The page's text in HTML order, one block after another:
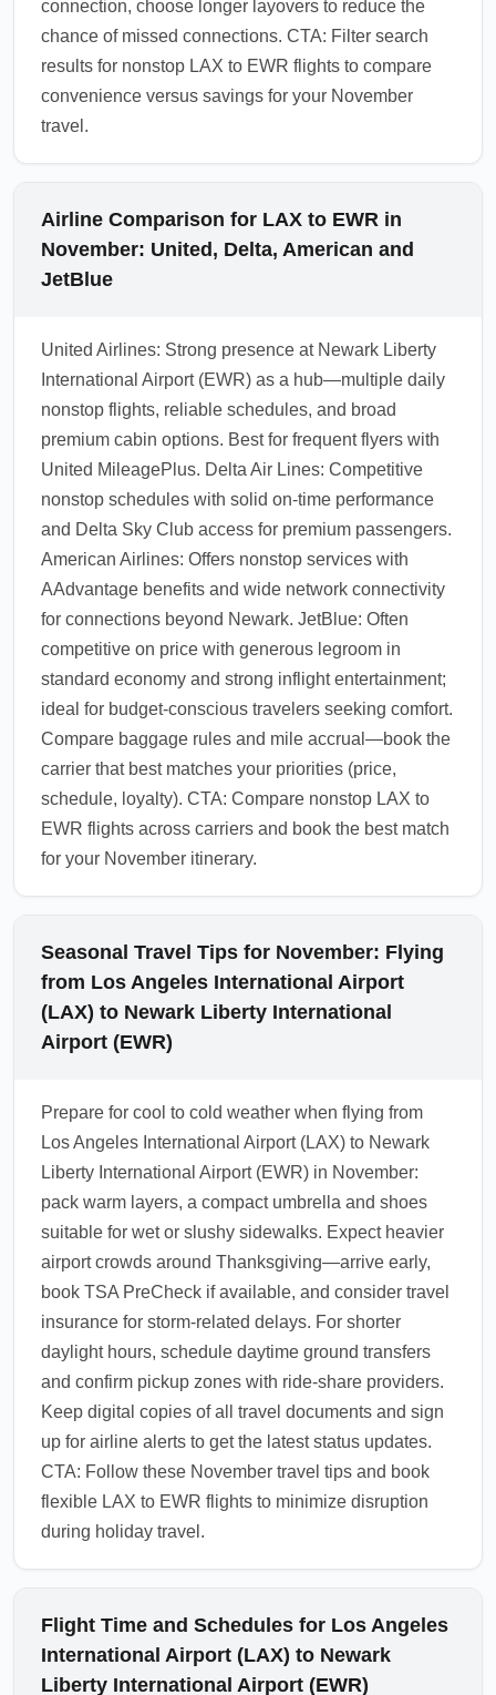
connection, choose longer layovers to reduce the
chance of missed connections. CTA: Filter search
results for nonstop LAX to EWR flights to compare
convenience versus savings for your November
travel.
Airline Comparison for LAX to EWR in
November: United, Delta, American and
JetBlue
United Airlines: Strong presence at Newark Liberty
International Airport (EWR) as a hub—multiple daily
nonstop flights, reliable schedules, and broad
premium cabin options. Best for frequent flyers with
United MileagePlus. Delta Air Lines: Competitive
nonstop schedules with solid on-time performance
and Delta Sky Club access for premium passengers.
American Airlines: Offers nonstop services with
AAdvantage benefits and wide network connectivity
for connections beyond Newark. JetBlue: Often
competitive on price with generous legroom in
standard economy and strong inflight entertainment;
ideal for budget-conscious travelers seeking comfort.
Compare baggage rules and mile accrual—book the
carrier that best matches your priorities (price,
schedule, loyalty). CTA: Compare nonstop LAX to
EWR flights across carriers and book the best match
for your November itinerary.
Seasonal Travel Tips for November: Flying
from Los Angeles International Airport
(LAX) to Newark Liberty International
Airport (EWR)
Prepare for cool to cold weather when flying from
Los Angeles International Airport (LAX) to Newark
Liberty International Airport (EWR) in November:
pack warm layers, a compact umbrella and shoes
suitable for wet or slushy sidewalks. Expect heavier
airport crowds around Thanksgiving—arrive early,
book TSA PreCheck if available, and consider travel
insurance for storm-related delays. For shorter
daylight hours, schedule daytime ground transfers
and confirm pickup zones with ride-share providers.
Keep digital copies of all travel documents and sign
up for airline alerts to get the latest status updates.
CTA: Follow these November travel tips and book
flexible LAX to EWR flights to minimize disruption
during holiday travel.
Flight Time and Schedules for Los Angeles
International Airport (LAX) to Newark
Liberty International Airport (EWR)